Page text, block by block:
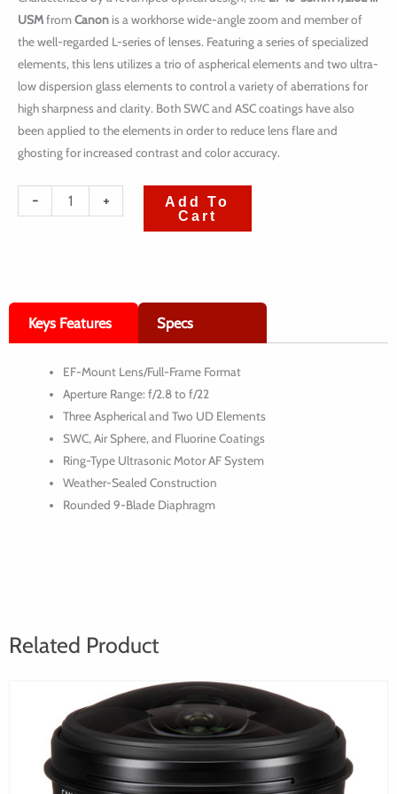
USMfromCanon is a workhorse wide-angle zoom and member of
the well-regarded L-series of lenses. Featuring a series of specialized
elements, this lens utilizes a trio of aspherical elements and two ultra-
low dispersion glass elements to control a variety of aberrations for
high sharpness and clarity. Both SWC and ASC coatings have also
been applied to the elements in order to reduce lens flare and
ghosting for increased contrast and color accuracy.
-
quantité
16-
35mm
+
Add To
Cart
Keys Features Specs
EF-Mount Lens/Full-Frame Format
Aperture Range: f/2.8 to f/22
Three Aspherical and Two UD Elements
SWC, Air Sphere, and Fluorine Coatings
Ring-Type Ultrasonic Motor AF System
Weather-Sealed Construction
Rounded 9-Blade Diaphragm
Related Product